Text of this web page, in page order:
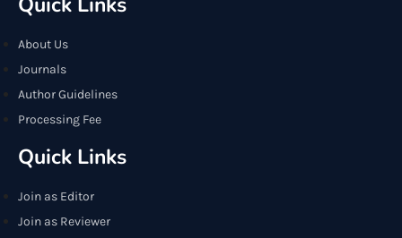
About Us
Journals
Author Guidelines
Processing Fee
Quick Links
Join as Editor
Join as Reviewer